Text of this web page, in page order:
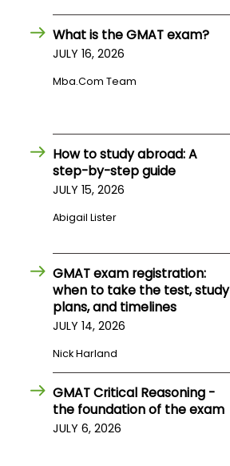
What is the GMAT exam?
JULY 16, 2026
Mba.com Team
How to study abroad: A
step-by-step guide
JULY 15, 2026
Abigail Lister
GMAT exam registration:
when to take the test, study
plans, and timelines
JULY 14, 2026
Nick Harland
GMAT Critical Reasoning -
the foundation of the exam
JULY 6, 2026